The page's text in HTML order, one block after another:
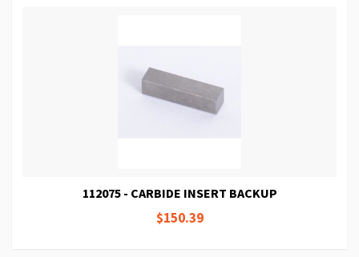
112075 - CARBIDE INSERT BACKUP
$150.39